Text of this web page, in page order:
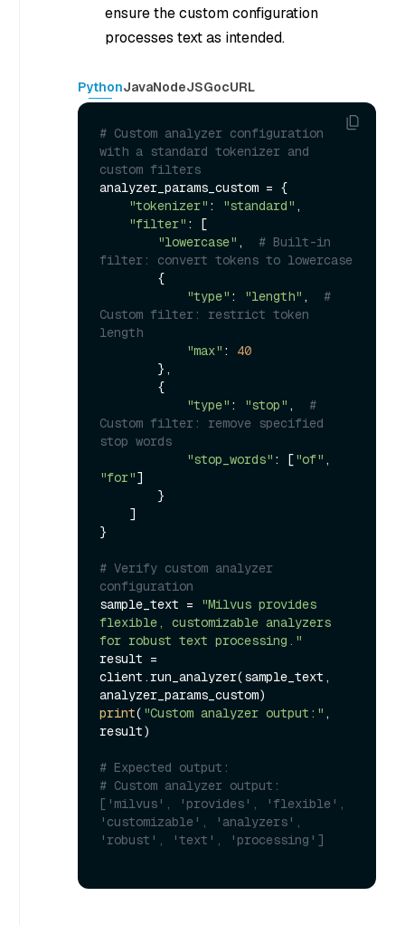
ensure the custom configuration
processes text as intended.
PythonJavaNodeJSGocURL
# Custom analyzer configuration
with a standard tokenizer and
custom filters
analyzer_params_custom = {
"tokenizer" : "standard" ,
"filter" : [
"lowercase" , # Built-in
filter: convert tokens to lowercase
"type" : "length" , #
Custom filter: restrict token
length
"max" : 40
"type" : "stop" , #
Custom filter: remove specified
stop words
"stop_words" : ["of"
"for"]
}
# Verify custom analyzer
configuration
sample_text =
"Milvus provides
flexible, customizable analyzers
for robust text processing."
result =
client.run_analyzer(sample_text,
print( "Custom analyzer output:" ,
result)
# Expected output:
# Custom analyzer output:
['milvus', 'provides', 'flexible',
'customizable', 'analyzers',
'robust', 'text', 'processing']